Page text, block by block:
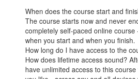
When does the course start and
The course starts now and never
completely self-paced online course
when you start and when you finish.
How long do I have access to the
How does lifetime access sound?
have unlimited access to this